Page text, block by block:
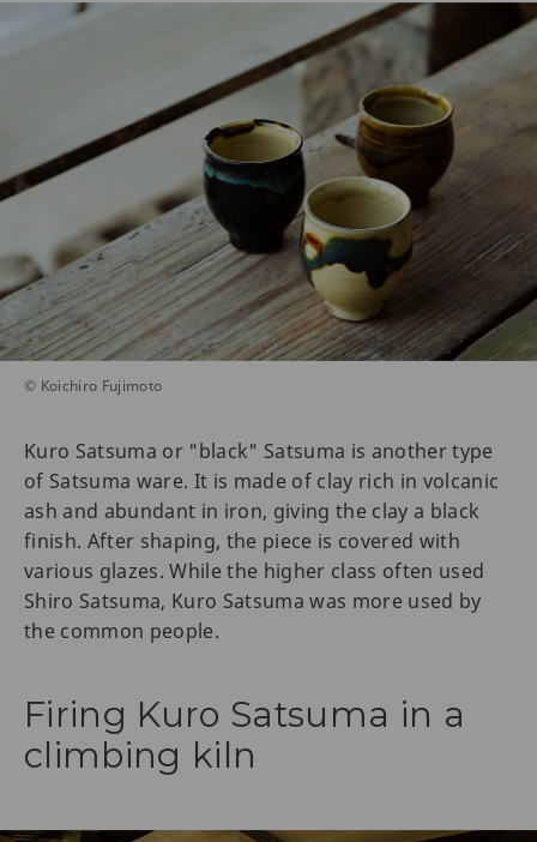
© Koichiro Fujimoto
Kuro Satsuma or "black" Satsuma is another type
of Satsuma ware. It is made of clay rich in volcanic
ash and abundant in iron, giving the clay a black
finish. After shaping, the piece is covered with
various glazes. While the higher class often used
Shiro Satsuma, Kuro Satsuma was more used by
the common people.
Firing Kuro Satsuma in a
climbing kiln